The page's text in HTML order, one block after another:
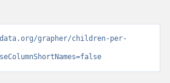
grapher/children-per-